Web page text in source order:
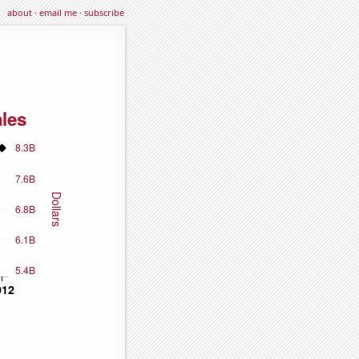
about·email me·subscribe